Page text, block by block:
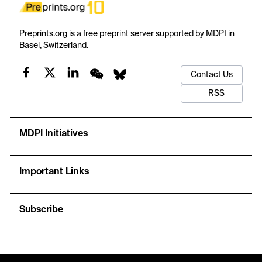
Preprints.org is a free preprint server supported by MDPI in
Basel, Switzerland.
Contact Us
RSS
MDPI Initiatives
Important Links
Subscribe